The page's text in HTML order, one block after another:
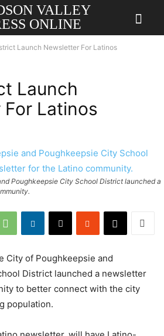
VALLEY
ONLINE
Launch Newsletter For Latinos
Launch
Latinos
Poughkeepsie City School District launched a
City of Poughkeepsie and
District launched a newsletter
to better connect with the city
population.